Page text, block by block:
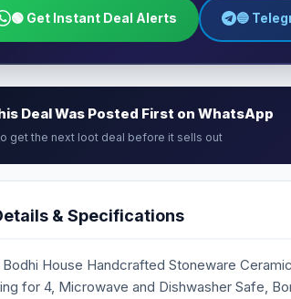
🟢 Get Instant Deal Alerts 🔵
Deal Was Posted First on WhatsApp
get the next loot deal before it sells out
& Specifications
Bodhi House Handcrafted Stoneware
for 4, Microwave and Dishwasher Safe,